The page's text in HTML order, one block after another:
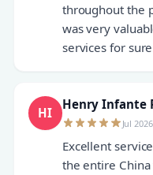
throughout the
was very
services for
HI
Henry Infante
Jul 2026
Excellent
the entire China